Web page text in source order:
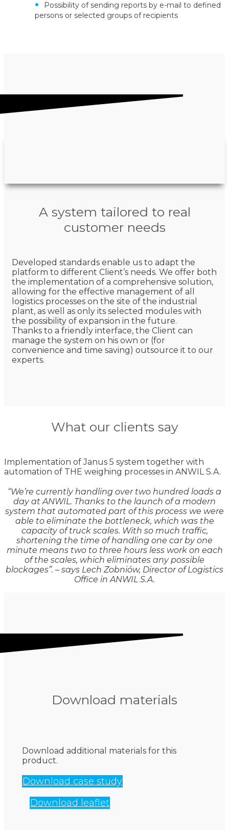
Possibility of sending reports by e-mail to defined
persons or selected groups of recipients
A system tailored to real
customer needs
Developed standards enable us to adapt the
platform to different Client’s needs. We offer both
the implementation of a comprehensive solution,
allowing for the effective management of all
logistics processes on the site of the industrial
plant, as well as only its selected modules with
the possibility of expansion in the future.
Thanks to a friendly interface, the Client can
manage the system on his own or (for
convenience and time saving) outsource it to our
experts.
What our clients say
Implementation of Janus 5 system together with
automation of THE weighing processes in ANWIL S.A.
“We’re currently handling over two hundred loads a
day at ANWIL. Thanks to the launch of a modern
system that automated part of this process we were
able to eliminate the bottleneck, which was the
capacity of truck scales. With so much traffic,
shortening the time of handling one car by one
minute means two to three hours less work on each
of the scales, which eliminates any possible
blockages”. – says Lech Zobniów, Director of Logistics
Office in ANWIL S.A.
Download materials
Download additional materials for this
product.
Download case study
Download leaflet